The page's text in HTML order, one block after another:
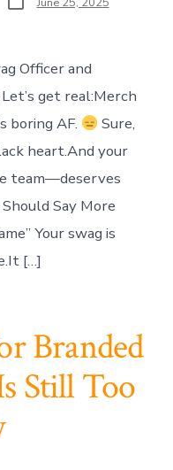
date
Officer and
get real:Merch
boring AF.
Sure,
heart.And your
team—deserves
Say More
Your swag is
[…]
Branded
Still Too